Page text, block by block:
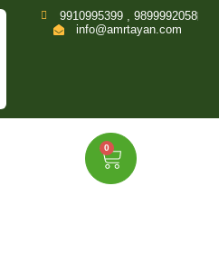
9910995399 , 9899992058
info@amrtayan.com
0